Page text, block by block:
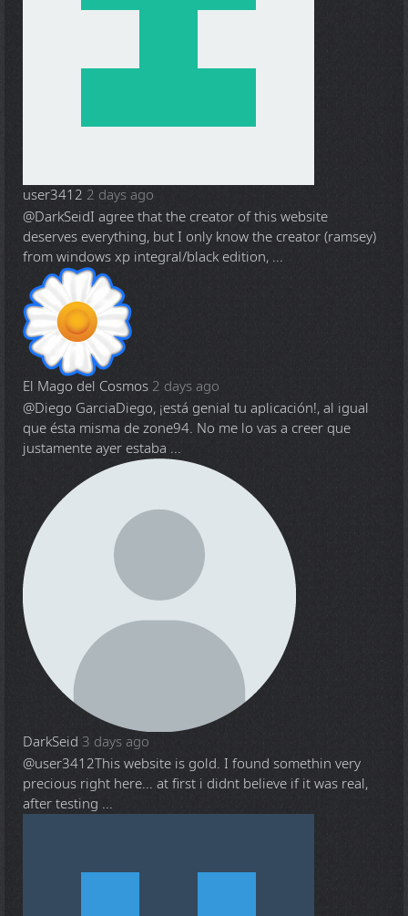
user3412 2 days ago
@DarkSeidI agree that the creator of this website
deserves everything, but I only know the creator (ramsey)
from windows xp integral/black edition, ...
El Mago del Cosmos 2 days ago
@Diego GarciaDiego, ¡está genial tu aplicación!, al igual
que ésta misma de zone94. No me lo vas a creer que
justamente ayer estaba ...
DarkSeid 3 days ago
@user3412This website is gold. I found somethin very
precious right here... at first i didnt believe if it was real,
after testing ...